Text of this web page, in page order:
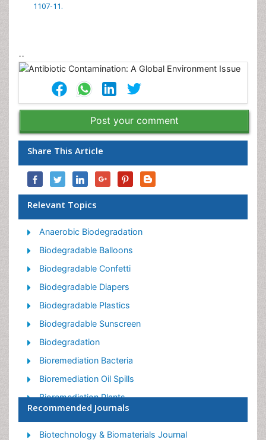
1107-11.
--
Post your comment
Share This Article
Relevant Topics
Anaerobic Biodegradation
Biodegradable Balloons
Biodegradable Confetti
Biodegradable Diapers
Biodegradable Plastics
Biodegradable Sunscreen
Biodegradation
Bioremediation Bacteria
Bioremediation Oil Spills
Bioremediation Plants
Bioremediation Products
Ex Situ Bioremediation
Recommended Journals
Biotechnology & Biomaterials Journal